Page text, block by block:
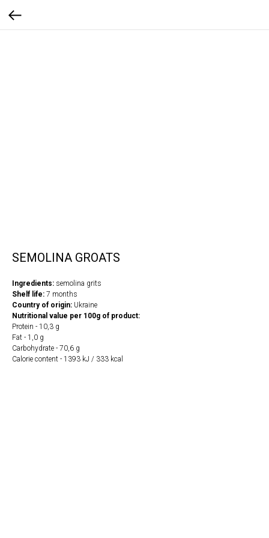
SEMOLINA GROATS
Ingredients: semolina grits
Shelf life: 7 months
Country of origin: Ukraine
Nutritional value per 100g of product:
Protein - 10,3 g
Fat - 1,0 g
Carbohydrate - 70,6 g
Calorie content - 1393 kJ / 333 kcal